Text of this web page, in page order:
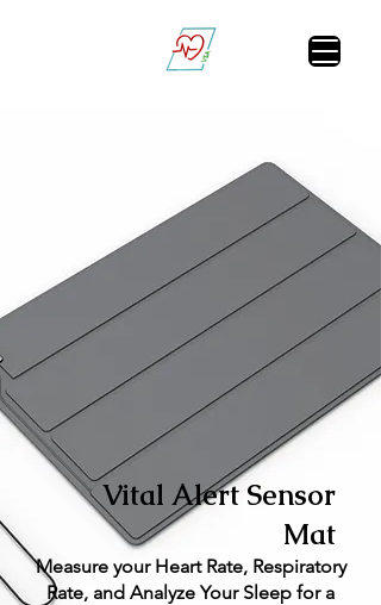
Vital Alert Sensor
Mat
Measure your Heart Rate, Respiratory
Rate, and Analyze Your Sleep for a